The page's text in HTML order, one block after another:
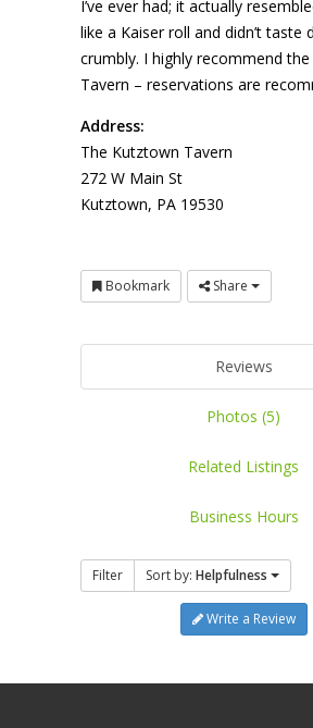
I’ve ever had; it actually
like a Kaiser roll and didn’t taste
crumbly. I highly recommend
Tavern – reservations are
Address:
The Kutztown Tavern
272 W Main St
Kutztown, PA 19530
Bookmark Share
Reviews
Photos (5)
Related Listings
Business Hours
Filter Sort by: Helpfulness
Write a Review